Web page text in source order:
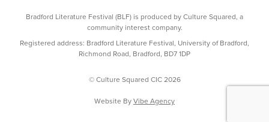
Bradford Literature Festival (BLF) is produced by Culture Squared, a
community interest company.
Registered address: Bradford Literature Festival, University of Bradford,
Richmond Road, Bradford, BD7 1DP
© Culture Squared CIC 2026
Website ByVibe Agency